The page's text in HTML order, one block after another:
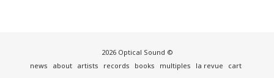
2026 Optical Sound ©
news
about artists records books multiples la revue cart